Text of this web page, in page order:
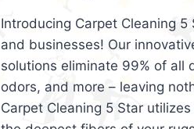
Introducing Carpet Cleaning
and businesses! Our
solutions eliminate 99% of all
odors, and more – leaving
Carpet Cleaning 5 Star